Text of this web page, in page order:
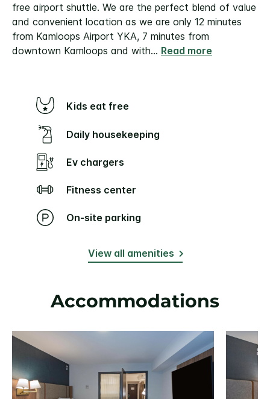
free airport shuttle. We are the perfect blend of value
and convenient location as we are only 12 minutes
from Kamloops Airport YKA, 7 minutes from
downtown Kamloops and with... Read more
Kids eat free
Daily housekeeping
Ev chargers
Fitness center
On-site parking
View all amenities
Accommodations